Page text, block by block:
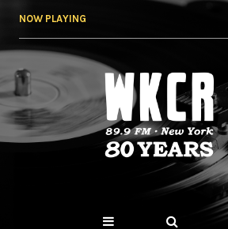
NOW PLAYING
WKCR 89.9FM
NY